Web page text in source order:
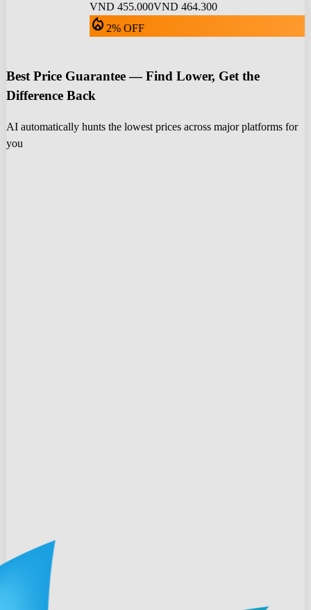
VND 455.000VND 464.300
local_fire_department 2% OFF
Best Price Guarantee — Find Lower, Get the
Difference Back
AI automatically hunts the lowest prices across major platforms for
you